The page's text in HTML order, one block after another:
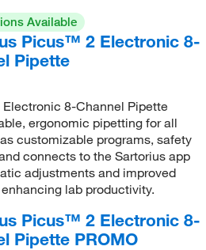
Available
Picus™ 2 Electronic 8-
Pipette
8-Channel Pipette
ergonomic pipetting for all
customizable programs, safety
connects to the Sartorius app
adjustments and improved
lab productivity.
Picus™ 2 Electronic 8-
Pipette PROMO